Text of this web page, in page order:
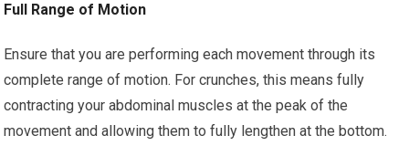
Full Range of Motion
Ensure that you are performing each movement through its
complete range of motion. For crunches, this means fully
contracting your abdominal muscles at the peak of the
movement and allowing them to fully lengthen at the bottom.